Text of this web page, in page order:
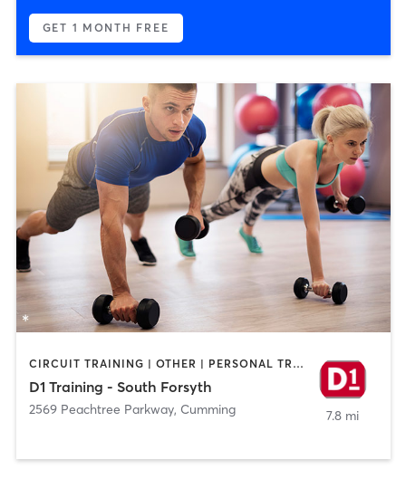
GET 1 MONTH FREE
CIRCUIT TRAINING | OTHER | PERSONAL TRAINING | SPORTS | STRENGTH TRAINING
D1 Training - South Forsyth
2569 Peachtree Parkway, Cumming 7.8 mi